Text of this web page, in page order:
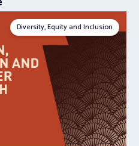
Diversity, Equity and Inclusion